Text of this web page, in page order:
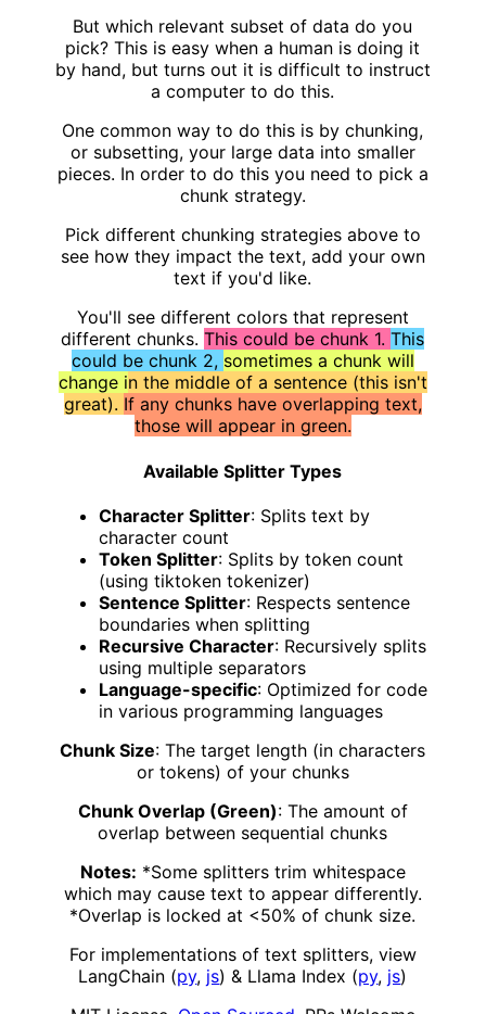
But which relevant subset of data do you
pick? This is easy when a human is doing it
by hand, but turns out it is difficult to instruct
a computer to do this.
One common way to do this is by chunking,
or subsetting, your large data into smaller
pieces. In order to do this you need to pick a
chunk strategy.
Pick different chunking strategies above to
see how they impact the text, add your own
text if you'd like.
You'll see different colors that represent
different chunks. This could be chunk 1.This
could be chunk 2, sometimes a chunk will
change in the middle of a sentence (this isn't
great). If any chunks have overlapping text,
those will appear in green.
Available Splitter Types
Character Splitter: Splits text by
character count
Token Splitter: Splits by token count
(using tiktoken tokenizer)
Sentence Splitter: Respects sentence
boundaries when splitting
Recursive Character: Recursively splits
using multiple separators
Language-specific: Optimized for code
in various programming languages
Chunk Size: The target length (in characters
or tokens) of your chunks
Chunk Overlap (Green): The amount of
overlap between sequential chunks
Notes: *Some splitters trim whitespace
which may cause text to appear differently.
*Overlap is locked at <50% of chunk size.
For implementations of text splitters, view
LangChain (py, js) & Llama Index (py, js)